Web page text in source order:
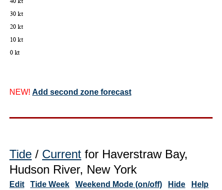
NEW! Add second zone forecast
Tide / Current for Haverstraw Bay,
Hudson River, New York
Edit Tide Week Weekend Mode (on/off) Hide Help